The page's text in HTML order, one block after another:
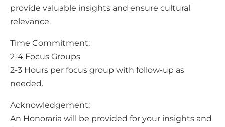
provide valuable insights and ensure cultural
relevance.
Time Commitment:
2-4 Focus Groups
2-3 Hours per focus group with follow-up as
needed.
Acknowledgement:
An Honoraria will be provided for your insights and